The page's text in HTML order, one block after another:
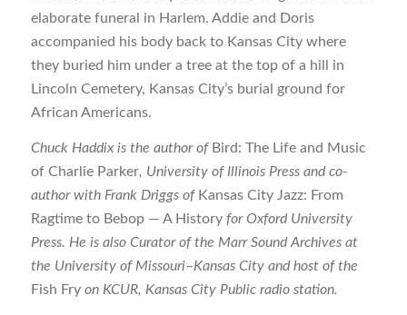
elaborate funeral in Harlem. Addie and Doris
accompanied his body back to Kansas City where
they buried him under a tree at the top of a hill in
Lincoln Cemetery, Kansas City’s burial ground for
African Americans.
Chuck Haddix is the author of Bird: The Life and Music
of Charlie Parker, University of Illinois Press and co-
author with Frank Driggs of Kansas City Jazz: From
Ragtime to Bebop — A Historyfor Oxford University
Press. He is also Curator of the Marr Sound Archives at
the University of Missouri–Kansas City and host of the
Fish Fryon KCUR, Kansas City Public radio station.